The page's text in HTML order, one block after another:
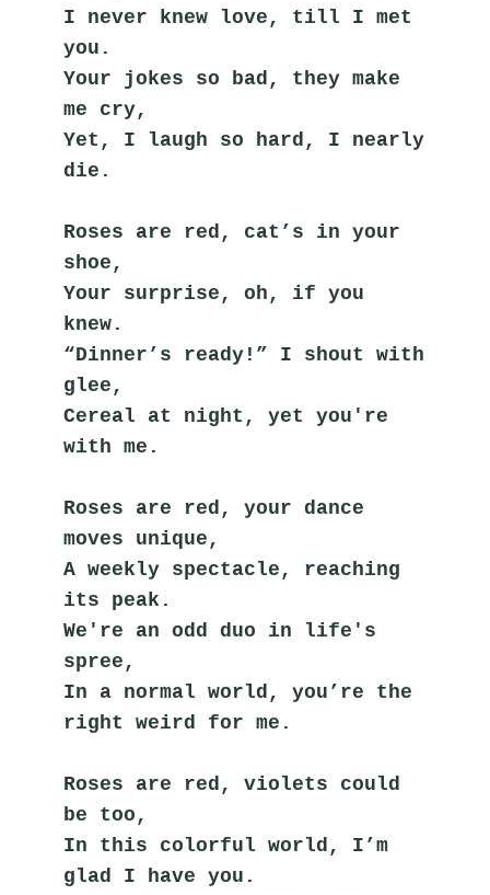
I never knew love, till I met
you.
Your jokes so bad, they make
me cry,
Yet, I laugh so hard, I nearly
die.
Roses are red, cat’s in your
shoe,
Your surprise, oh, if you
knew.
“Dinner’s ready!” I shout with
glee,
Cereal at night, yet you're
with me.
Roses are red, your dance
moves unique,
A weekly spectacle, reaching
its peak.
We're an odd duo in life's
spree,
In a normal world, you’re the
right weird for me.
Roses are red, violets could
be too,
In this colorful world, I’m
glad I have you.